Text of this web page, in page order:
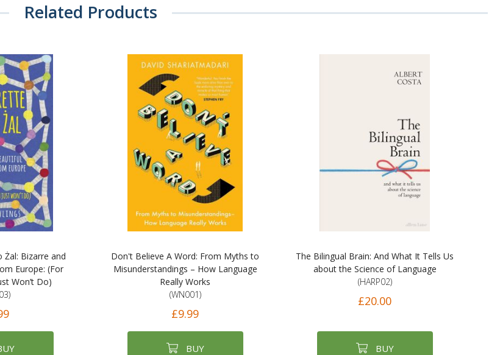
Related Products
Bizarre and
Europe: (For
Won’t Do)
Don't Believe A Word: From Myths to
Misunderstandings – How Language
Really Works
(WN001)
£9.99
BUY
The Bilingual Brain: And What It Tells Us
about the Science of Language
(HARP02)
£20.00
BUY